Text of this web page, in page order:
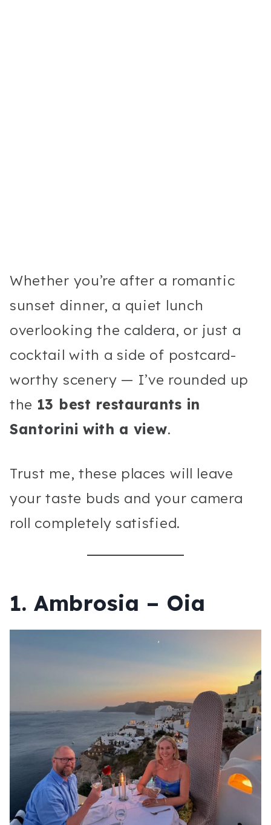
Whether you’re after a romantic
sunset dinner, a quiet lunch
overlooking the caldera, or just a
cocktail with a side of postcard-
worthy scenery — I’ve rounded up
the 13 best restaurants in
Santorini with a view.
Trust me, these places will leave
your taste buds and your camera
roll completely satisfied.
1. Ambrosia – Oia